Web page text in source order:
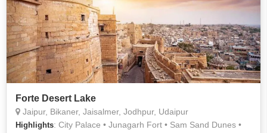
Patwon Ki Haveli • Kuldhara • Gulab Bagh • Hawa Mahal •
Saheliyon ki Bari • Umaid Bhawan Palace
Forte Desert Lake
Jaipur, Bikaner, Jaisalmer, Jodhpur, Udaipur
Highlights: City Palace • Junagarh Fort • Sam Sand Dunes •